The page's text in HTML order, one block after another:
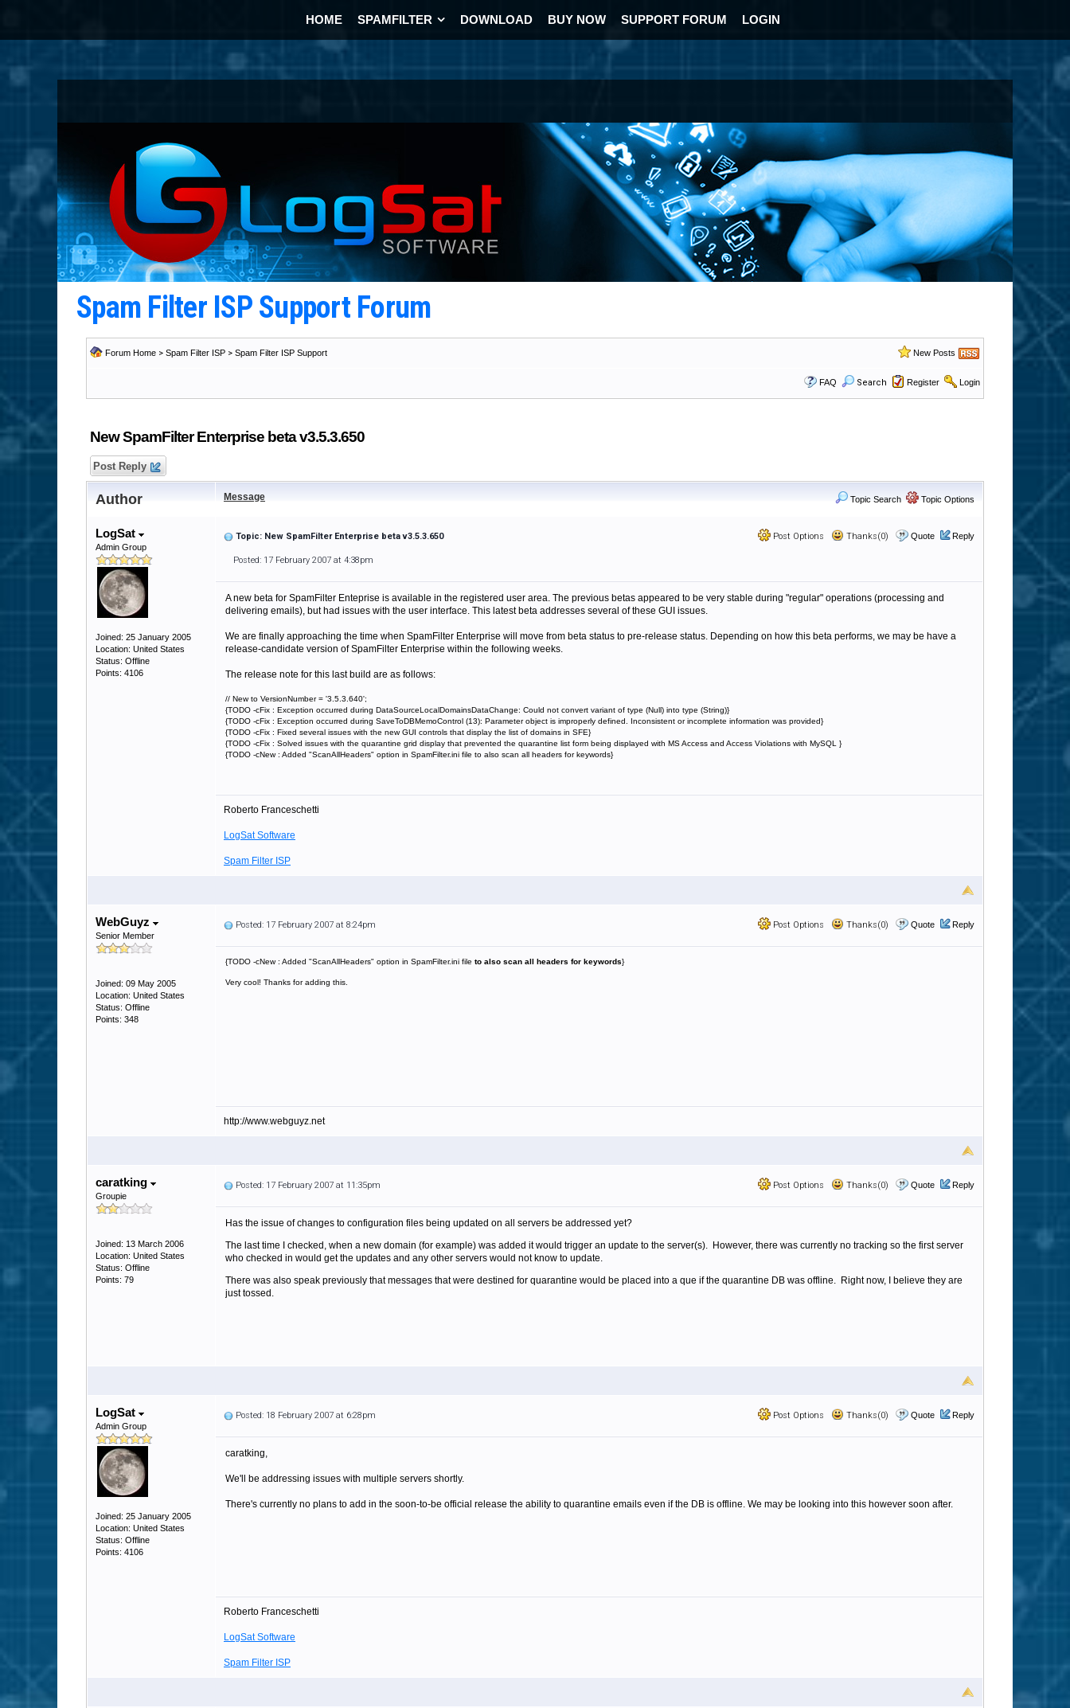
HOME SPAMFILTER DOWNLOAD BUY NOW SUPPORT FORUM LOGIN
Spam Filter ISP Support Forum
Forum Home > Spam Filter ISP > Spam Filter ISP Support New Posts
FAQ Search Register Login
New SpamFilter Enterprise beta v3.5.3.650
Post Reply
Author Message Topic Search Topic Options
LogSat
Admin Group
Joined: 25 January 2005
Location: United States
Status: Offline
Points: 4106
Post Options Thanks(0) Quote Reply
Topic: New SpamFilter Enterprise beta v3.5.3.650
Posted: 17 February 2007 at 4:38pm
A new beta for SpamFilter Enteprise is available in the registered user area. The previous betas appeared to be very stable during "regular" operations (processing and
delivering emails), but had issues with the user interface. This latest beta addresses several of these GUI issues.
We are finally approaching the time when SpamFilter Enterprise will move from beta status to pre-release status. Depending on how this beta performs, we may be have a
release-candidate version of SpamFilter Enterprise within the following weeks.
The release note for this last build are as follows:
// New to VersionNumber = '3.5.3.640';
{TODO -cFix : Exception occurred during DataSourceLocalDomainsDataChange: Could not convert variant of type (Null) into type (String)}
{TODO -cFix : Exception occurred during SaveToDBMemoControl (13): Parameter object is improperly defined. Inconsistent or incomplete information was provided}
{TODO -cFix : Fixed several issues with the new GUI controls that display the list of domains in SFE}
{TODO -cFix : Solved issues with the quarantine grid display that prevented the quarantine list form being displayed with MS Access and Access Violations with MySQL }
{TODO -cNew : Added "ScanAllHeaders" option in SpamFilter.ini file to also scan all headers for keywords}
Roberto Franceschetti
LogSat Software
Spam Filter ISP
WebGuyz
Senior Member
Joined: 09 May 2005
Location: United States
Status: Offline
Points: 348
Post Options Thanks(0) Quote Reply
Posted: 17 February 2007 at 8:24pm
{TODO -cNew : Added "ScanAllHeaders" option in SpamFilter.ini file to also scan all headers for keywords}
Very cool! Thanks for adding this.
http://www.webguyz.net
caratking
Groupie
Joined: 13 March 2006
Location: United States
Status: Offline
Points: 79
Post Options Thanks(0) Quote Reply
Posted: 17 February 2007 at 11:35pm
Has the issue of changes to configuration files being updated on all servers be addressed yet?
The last time I checked, when a new domain (for example) was added it would trigger an update to the server(s). However, there was currently no tracking so the first server
who checked in would get the updates and any other servers would not know to update.
There was also speak previously that messages that were destined for quarantine would be placed into a que if the quarantine DB was offline. Right now, I believe they are
just tossed.
LogSat
Admin Group
Joined: 25 January 2005
Location: United States
Status: Offline
Points: 4106
Post Options Thanks(0) Quote Reply
Posted: 18 February 2007 at 6:28pm
caratking,
We'll be addressing issues with multiple servers shortly.
There's currently no plans to add in the soon-to-be official release the ability to quarantine emails even if the DB is offline. We may be looking into this however soon after.
Roberto Franceschetti
LogSat Software
Spam Filter ISP